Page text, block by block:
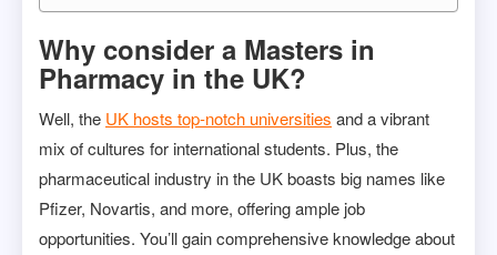
Why consider a Masters in
Pharmacy in the UK?
Well, the UK hosts top-notch universities and a vibrant
mix of cultures for international students. Plus, the
pharmaceutical industry in the UK boasts big names like
Pfizer, Novartis, and more, offering ample job
opportunities. You’ll gain comprehensive knowledge about